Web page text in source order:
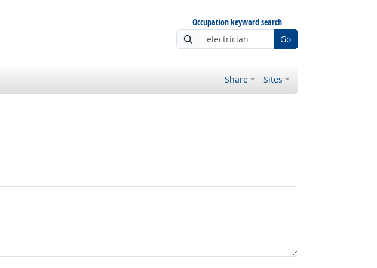
Occupation keyword search
Go
Share Sites